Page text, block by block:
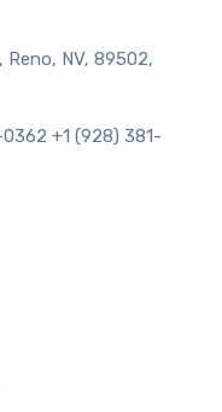
Reno, NV, 89502,
+1 (928) 381-